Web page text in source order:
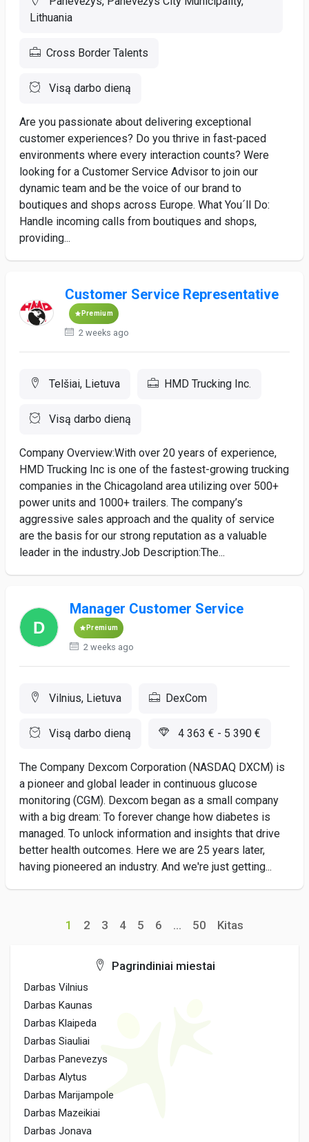
Lithuania
Cross Border Talents
Visą darbo dieną
Are you passionate about delivering exceptional
customer experiences? Do you thrive in fast-paced
environments where every interaction counts? Were
looking for a Customer Service Advisor to join our
dynamic team and be the voice of our brand to
boutiques and shops across Europe. What You´ll Do:
Handle incoming calls from boutiques and shops,
providing...
Customer Service Representative
Premium
2 weeks ago
Telšiai, Lietuva HMD Trucking Inc.
Visą darbo dieną
Company Overview:With over 20 years of experience,
HMD Trucking Inc is one of the fastest-growing trucking
companies in the Chicagoland area utilizing over 500+
power units and 1000+ trailers. The company’s
aggressive sales approach and the quality of service
are the basis for our strong reputation as a valuable
leader in the industry.Job Description:The...
Manager Customer Service
Premium
2 weeks ago
Vilnius, Lietuva DexCom
Visą darbo dieną 4 363 € - 5 390 €
The Company Dexcom Corporation (NASDAQ DXCM) is
a pioneer and global leader in continuous glucose
monitoring (CGM). Dexcom began as a small company
with a big dream: To forever change how diabetes is
managed. To unlock information and insights that drive
better health outcomes. Here we are 25 years later,
having pioneered an industry. And we're just getting...
1 2 3 4 5 6 ... 50 Kitas
Pagrindiniai miestai
Darbas Vilnius
Darbas Kaunas
Darbas Klaipeda
Darbas Siauliai
Darbas Panevezys
Darbas Alytus
Darbas Marijampole
Darbas Mazeikiai
Darbas Jonava